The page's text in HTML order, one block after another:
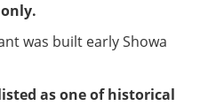
was built early Showa
as one of historical